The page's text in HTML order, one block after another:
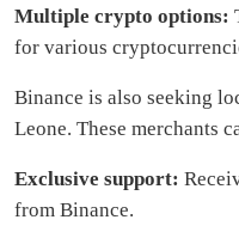
Multiple crypto options:
for various
Binance is also seeking
Leone. These merchants
Exclusive support:
from Binance.